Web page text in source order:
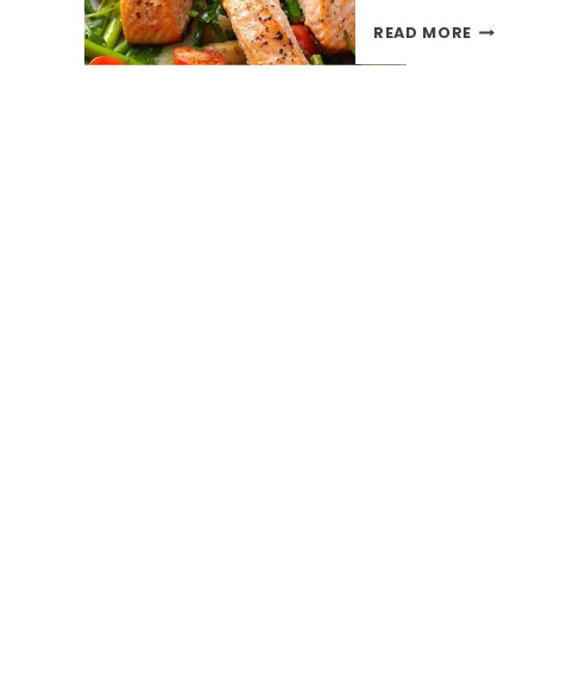
READ MORERECIPES